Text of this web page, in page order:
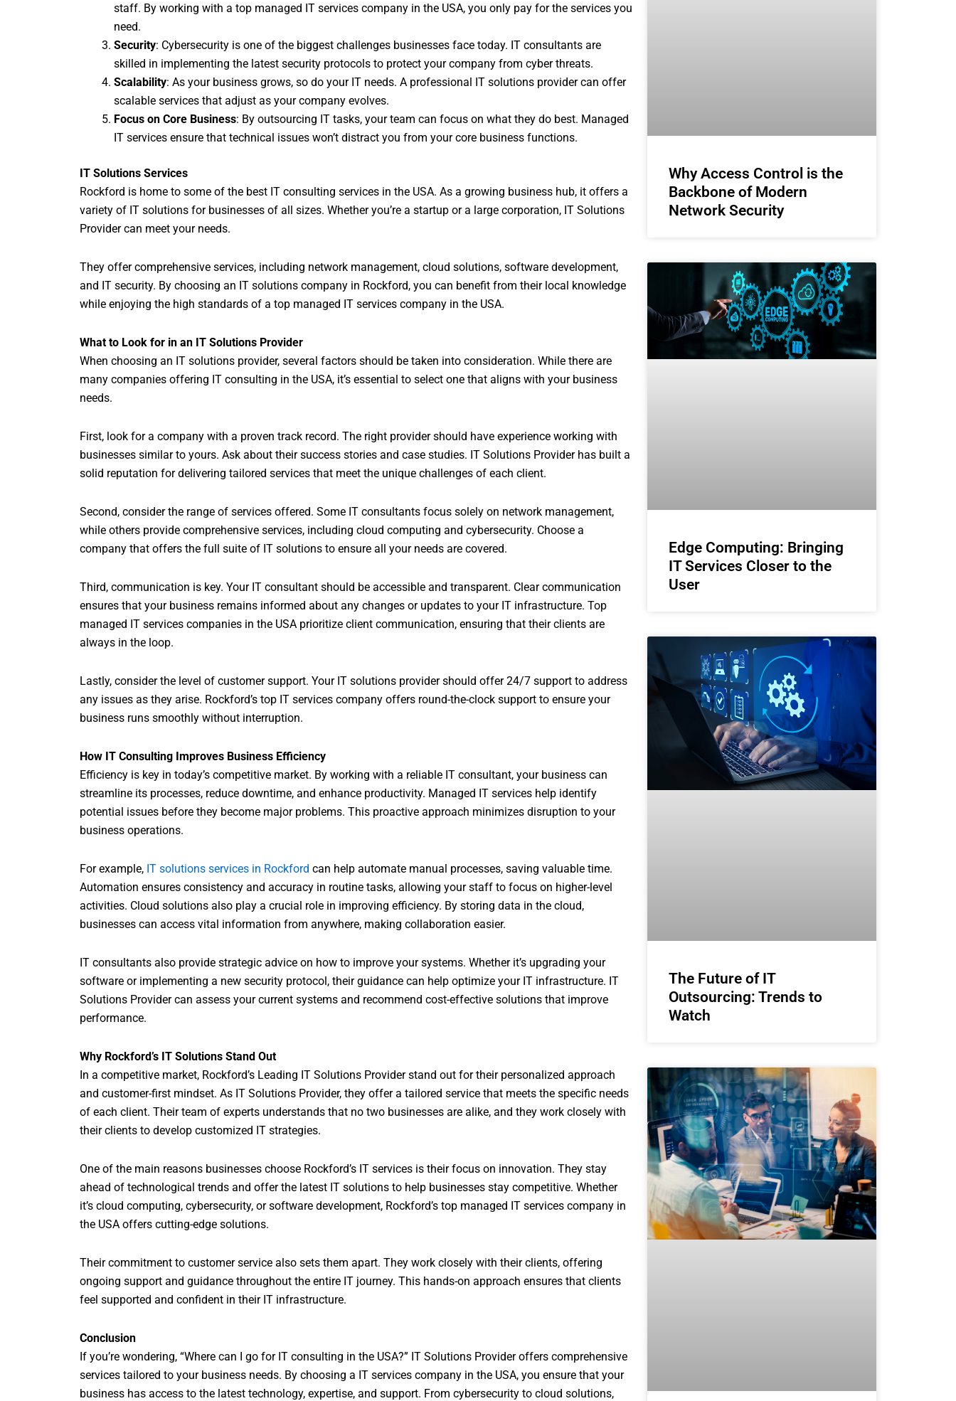
staff. By working with a top managed IT services company in the USA, you only pay for the services you
need.
Security: Cybersecurity is one of the biggest challenges businesses face today. IT consultants are
skilled in implementing the latest security protocols to protect your company from cyber threats.
Scalability: As your business grows, so do your IT needs. A professional IT solutions provider can offer
scalable services that adjust as your company evolves.
Focus on Core Business: By outsourcing IT tasks, your team can focus on what they do best. Managed
IT services ensure that technical issues won’t distract you from your core business functions.
IT Solutions Services
Rockford is home to some of the best IT consulting services in the USA. As a growing business hub, it offers a
variety of IT solutions for businesses of all sizes. Whether you’re a startup or a large corporation, IT Solutions
Provider can meet your needs.
They offer comprehensive services, including network management, cloud solutions, software development,
and IT security. By choosing an IT solutions company in Rockford, you can benefit from their local knowledge
while enjoying the high standards of a top managed IT services company in the USA.
What to Look for in an IT Solutions Provider
When choosing an IT solutions provider, several factors should be taken into consideration. While there are
many companies offering IT consulting in the USA, it’s essential to select one that aligns with your business
needs.
First, look for a company with a proven track record. The right provider should have experience working with
businesses similar to yours. Ask about their success stories and case studies. IT Solutions Provider has built a
solid reputation for delivering tailored services that meet the unique challenges of each client.
Second, consider the range of services offered. Some IT consultants focus solely on network management,
while others provide comprehensive services, including cloud computing and cybersecurity. Choose a
company that offers the full suite of IT solutions to ensure all your needs are covered.
Third, communication is key. Your IT consultant should be accessible and transparent. Clear communication
ensures that your business remains informed about any changes or updates to your IT infrastructure. Top
managed IT services companies in the USA prioritize client communication, ensuring that their clients are
always in the loop.
Lastly, consider the level of customer support. Your IT solutions provider should offer 24/7 support to address
any issues as they arise. Rockford’s top IT services company offers round-the-clock support to ensure your
business runs smoothly without interruption.
How IT Consulting Improves Business Efficiency
Efficiency is key in today’s competitive market. By working with a reliable IT consultant, your business can
streamline its processes, reduce downtime, and enhance productivity. Managed IT services help identify
potential issues before they become major problems. This proactive approach minimizes disruption to your
business operations.
For example, IT solutions services in Rockford can help automate manual processes, saving valuable time.
Automation ensures consistency and accuracy in routine tasks, allowing your staff to focus on higher-level
activities. Cloud solutions also play a crucial role in improving efficiency. By storing data in the cloud,
businesses can access vital information from anywhere, making collaboration easier.
IT consultants also provide strategic advice on how to improve your systems. Whether it’s upgrading your
software or implementing a new security protocol, their guidance can help optimize your IT infrastructure. IT
Solutions Provider can assess your current systems and recommend cost-effective solutions that improve
performance.
Why Rockford’s IT Solutions Stand Out
In a competitive market, Rockford’s Leading IT Solutions Provider stand out for their personalized approach
and customer-first mindset. As IT Solutions Provider, they offer a tailored service that meets the specific needs
of each client. Their team of experts understands that no two businesses are alike, and they work closely with
their clients to develop customized IT strategies.
One of the main reasons businesses choose Rockford’s IT services is their focus on innovation. They stay
ahead of technological trends and offer the latest IT solutions to help businesses stay competitive. Whether
it’s cloud computing, cybersecurity, or software development, Rockford’s top managed IT services company in
the USA offers cutting-edge solutions.
Their commitment to customer service also sets them apart. They work closely with their clients, offering
ongoing support and guidance throughout the entire IT journey. This hands-on approach ensures that clients
feel supported and confident in their IT infrastructure.
Conclusion
If you’re wondering, “Where can I go for IT consulting in the USA?” IT Solutions Provider offers comprehensive
services tailored to your business needs. By choosing a IT services company in the USA, you ensure that your
business has access to the latest technology, expertise, and support. From cybersecurity to cloud solutions,
Why Access Control is the
Backbone of Modern
Network Security
Edge Computing: Bringing
IT Services Closer to the
User
The Future of IT
Outsourcing: Trends to
Watch